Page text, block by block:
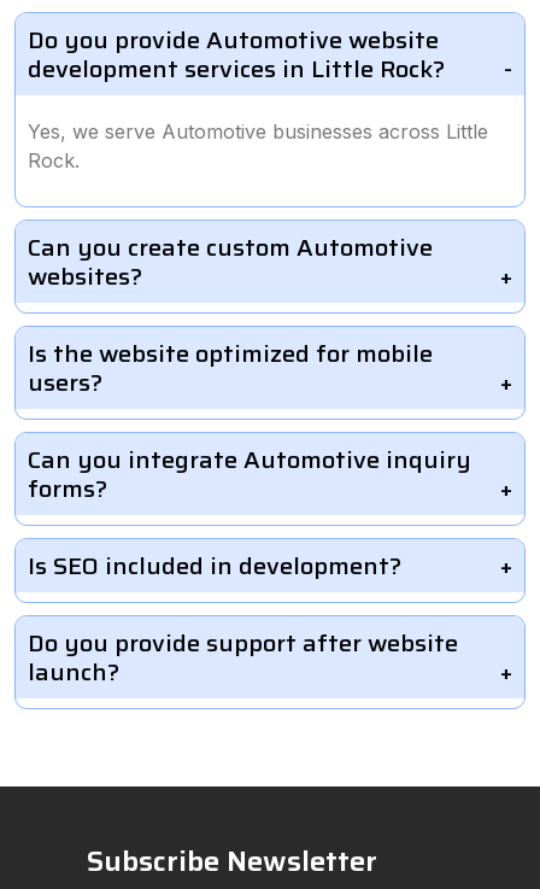
Do you provide Automotive website
development services in Little Rock?
Yes, we serve Automotive businesses across Little
Rock.
Can you create custom Automotive
websites?
Is the website optimized for mobile
users?
Can you integrate Automotive inquiry
forms?
Is SEO included in development?
Do you provide support after website
launch?
Subscribe Newsletter